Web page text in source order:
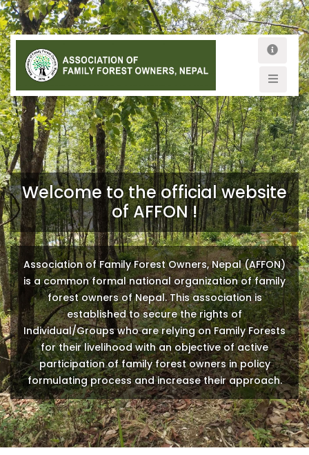
Welcome to the official website
of AFFON !
Association of Family Forest Owners, Nepal (AFFON)
is a common formal national organization of family
forest owners of Nepal. This association is
established to secure the rights of
Individual/Groups who are relying on Family Forests
for their livelihood with an objective of active
participation of family forest owners in policy
formulating process and increase their approach.